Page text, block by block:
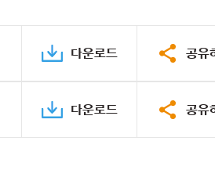
다운로드 공유
다운로드 공유